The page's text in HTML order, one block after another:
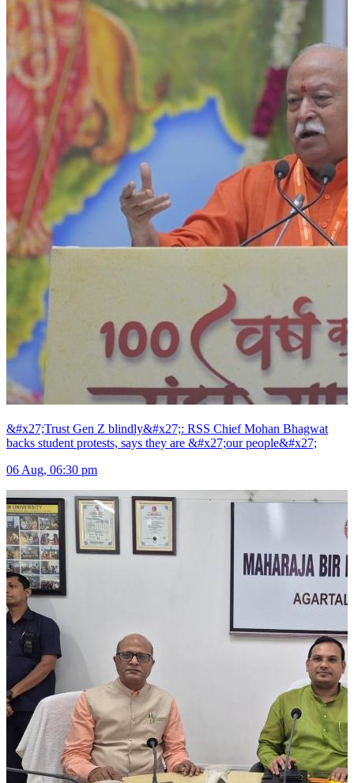
&#x27;Trust Gen Z blindly&#x27;: RSS Chief Mohan Bhagwat
backs student protests, says they are &#x27;our people&#x27;
06 Aug, 06:30 pm